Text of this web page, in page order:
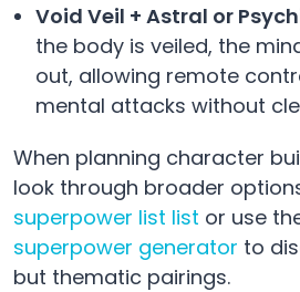
Void Veil + Astral or
the body is veiled, the
out, allowing remote
mental attacks without
When planning character
look through broader
superpower list list or use
superpower generator to
but thematic pairings.